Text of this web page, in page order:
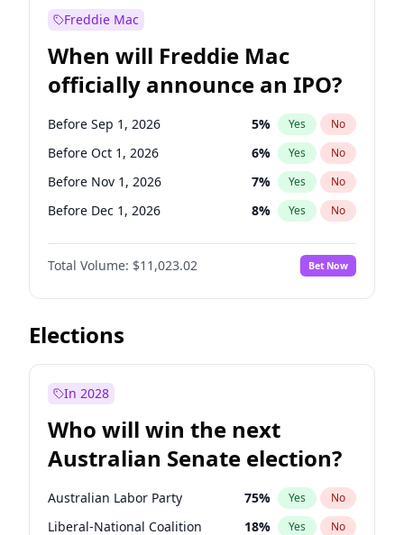
Before Apr 1, 2027
Before Jan 1, 2027 11% Yes
Before Jun 1, 2027 34 % Yes No
Before Mar 1, 2027 15% Yes No
Before May 1, 2027 22% Yes No
Freddie Mac
When will Freddie Mac
officially announce an IPO?
Before Sep 1, 2026 5% Yes No
Before Oct 1, 2026 6% Yes No
Before Nov 1, 2026 7% Yes No
Before Dec 1, 2026 8% Yes No
Before Jan 1, 2027 4%
Before Feb 1, 2027 No
Before Mar 1, 2027 11% Yes No
Before Apr 1, 2027
Before Jun 1, 2027
Before Jul 1, 2026 100%
Before Jun 1, 2026 100% Yes No
Total Volume: $11,023.02 Bet Now
Elections
In 2028
Who will win the next
Australian Senate election?
Australian Labor Party 75% Yes No
Liberal-National Coalition 18% Yes No